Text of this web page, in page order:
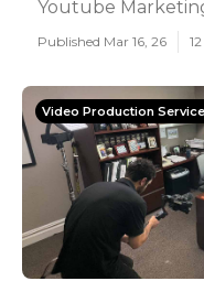
Youtube
Published Mar 16, 26
Video Production